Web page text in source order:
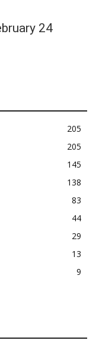
24
205
205
145
138
83
44
29
13
9